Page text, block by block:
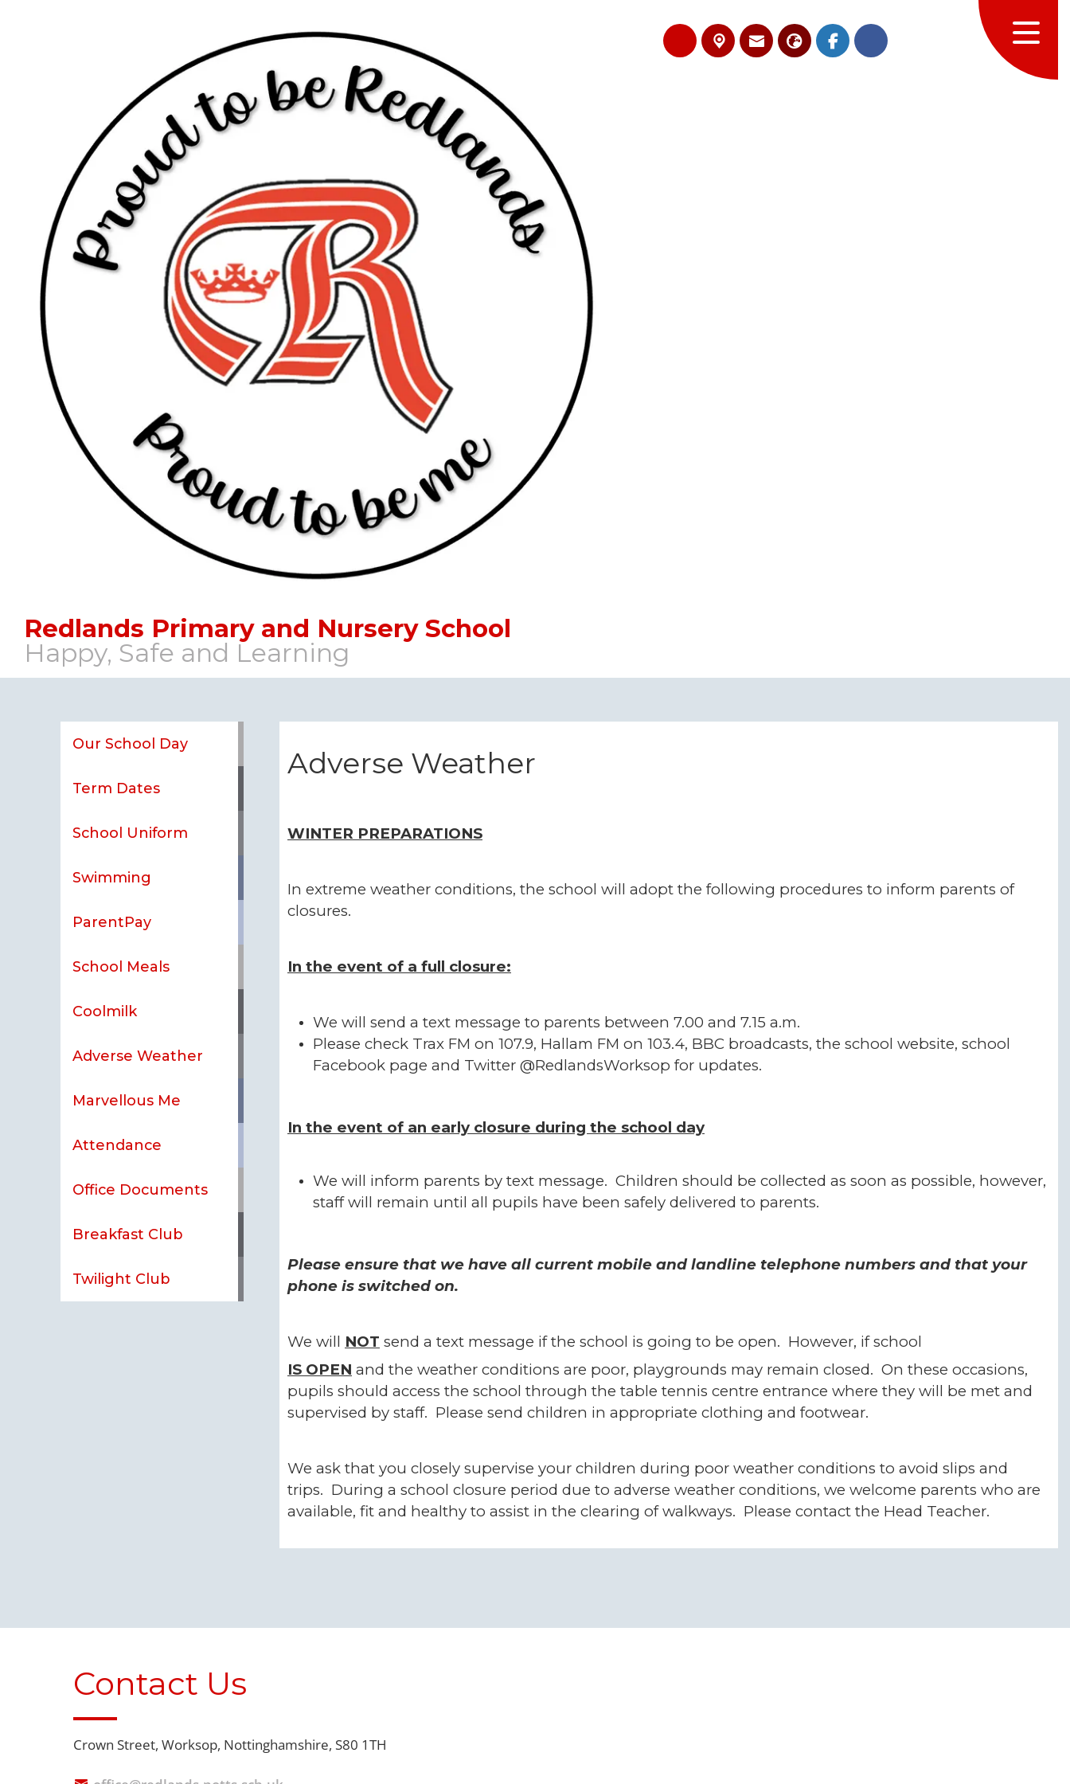
Redlands Primary and Nursery School
Happy, Safe and Learning
Our School Day
Term Dates
School Uniform
Swimming
ParentPay
School Meals
Coolmilk
Adverse Weather
Marvellous Me
Attendance
Office Documents
Breakfast Club
Twilight Club
Adverse Weather
WINTER PREPARATIONS
In extreme weather conditions, the school will adopt the following procedures to inform parents of
closures.
In the event of a full closure:
We will send a text message to parents between 7.00 and 7.15 a.m.
Please check Trax FM on 107.9, Hallam FM on 103.4, BBC broadcasts, the school website, school
Facebook page and Twitter @RedlandsWorksop for updates.
In the event of an early closure during the school day
We will inform parents by text message. Children should be collected as soon as possible, however,
staff will remain until all pupils have been safely delivered to parents.
Please ensure that we have all current mobile and landline telephone numbers and that your
phone is switched on.
We will NOT send a text message if the school is going to be open. However, if school
IS OPEN and the weather conditions are poor, playgrounds may remain closed. On these occasions,
pupils should access the school through the table tennis centre entrance where they will be met and
supervised by staff. Please send children in appropriate clothing and footwear.
We ask that you closely supervise your children during poor weather conditions to avoid slips and
trips. During a school closure period due to adverse weather conditions, we welcome parents who are
available, fit and healthy to assist in the clearing of walkways. Please contact the Head Teacher.
Contact Us
Crown Street,Worksop, Nottinghamshire, S80 1TH